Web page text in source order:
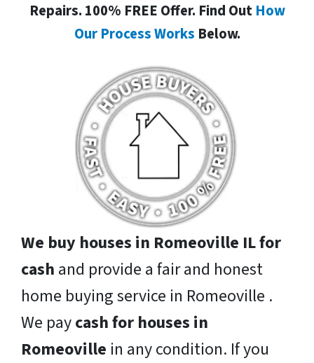
Repairs. 100% FREE Offer. Find Out How
Our Process Works Below.
We buy houses in Romeoville IL for
cash and provide a fair and honest
home buying service in Romeoville .
We paycash for houses in
Romeoville in any condition. If you